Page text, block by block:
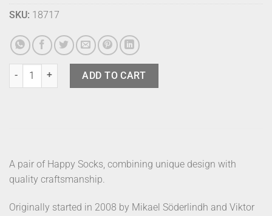
SKU: 18717
Happy Socks Pizza Slice 9300 36-40 quantity
ADD TO CART
A pair of Happy Socks, combining unique design with
quality craftsmanship.
Originally started in 2008 by Mikael Söderlindh and Viktor